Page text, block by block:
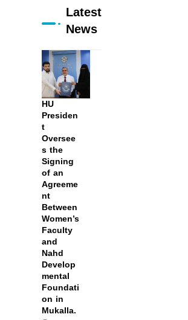
Latest
News
HU
Presiden
t
Oversee
s the
Signing
of an
Agreeme
nt
Between
Women’s
Faculty
and
Nahd
Develop
mental
Foundati
on in
Mukalla.